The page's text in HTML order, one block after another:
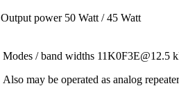
Output power 50 Watt / 45 Watt
Modes / band widths
Also may be operated as analog